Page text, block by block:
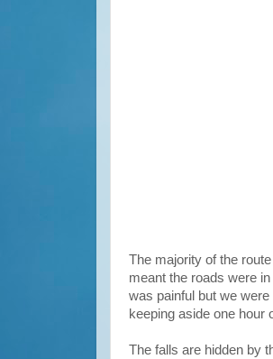
The majority of the
meant the roads were
was painful but we
keeping aside one hour
The falls are hidden by